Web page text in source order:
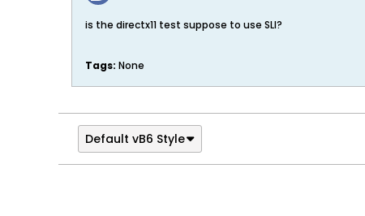
is the directx11 test suppose to use SLI?
Tags: None
Default vB6 Style